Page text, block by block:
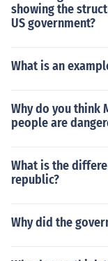
showing the
US government?
What is an
Why do you think
people are
What is the
republic?
Why did the